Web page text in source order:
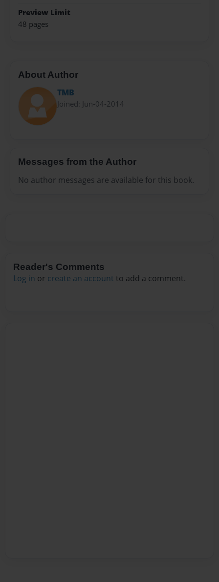
Preview Limit
48 pages
About Author
TMB
Joined: Jun-04-2014
Messages from the Author
No author messages are available for this book.
Reader's Comments
Log in or create an account to add a comment.